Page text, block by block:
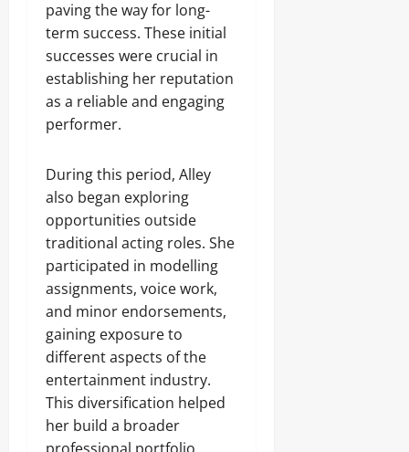
paving the way for long-
term success. These initial
successes were crucial in
establishing her reputation
as a reliable and engaging
performer.
During this period, Alley
also began exploring
opportunities outside
traditional acting roles. She
participated in modelling
assignments, voice work,
and minor endorsements,
gaining exposure to
different aspects of the
entertainment industry.
This diversification helped
her build a broader